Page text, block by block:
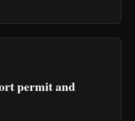
permit and